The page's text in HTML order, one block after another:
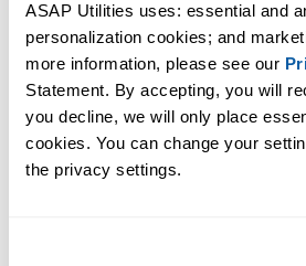
ASAP Utilities uses: essential and
personalization cookies; and
more information, please see our
Statement. By accepting, you will
you decline, we will only place
cookies. You can change your
the privacy settings.
A workaround to load ASAP Utilities if
can be to turn it off and on in the add-
Or perhaps you can click on the
References:
excel-